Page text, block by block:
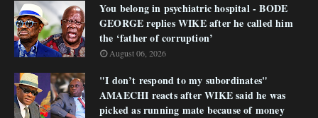
You belong in psychiatric hospital - BODE
GEORGE replies WIKE after he called him
the ‘father of corruption’
August 06, 2026
"I don’t respond to my subordinates"
AMAECHI reacts after WIKE said he was
picked as running mate because of money